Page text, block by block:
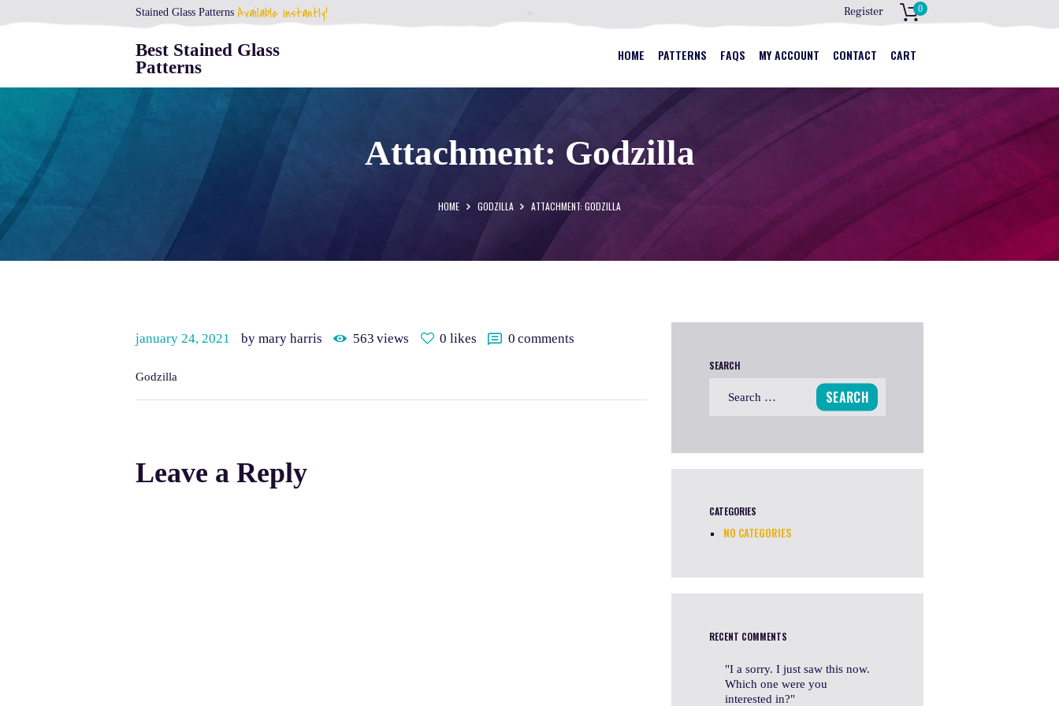
Stained Glass Patterns Available Instantly! Register 0
Best Stained Glass
Patterns
HOME PATTERNS FAQS MY ACCOUNT CONTACT CART
Attachment: Godzilla
HOME GODZILLA ATTACHMENT: GODZILLA
BEST STAINED GLASS PATTERNS
HOME
FAQS
MY ACCOUNT
CONTACT
CART
january 24, 2021 by mary harris 563 views 0 likes 0 comments
Godzilla
Leave a Reply
SEARCH
CATEGORIES
NO CATEGORIES
RECENT COMMENTS
I a sorry. I just saw this now.
Which one were you
interested in?